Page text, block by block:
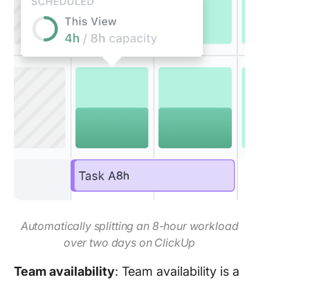
Automatically splitting an 8-hour workload
over two days on ClickUp
Team availability: Team availability is a